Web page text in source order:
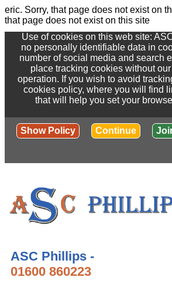
eric. Sorry, that page does not exist on
that page does not exist on this site
Use of cookies on this web site:
no personally identifiable data in
number of social media and search
place tracking cookies without
operation. If you wish to avoid
cookies policy, where you will find
that will help you set your
Show Policy Continue
ASC Phillips -
01600 860223